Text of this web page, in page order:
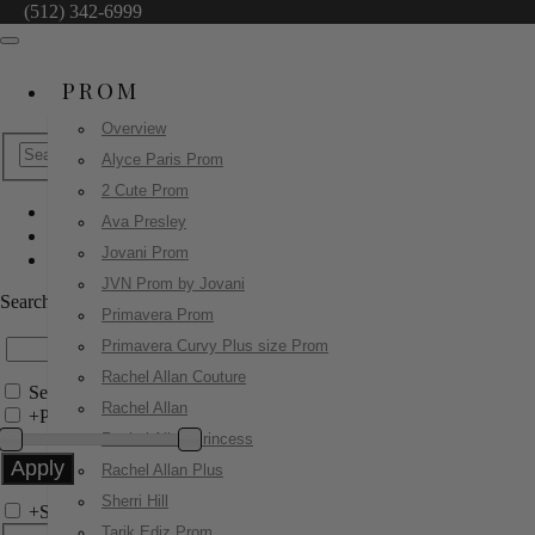
(512) 342-6999
PROM
Overview
Alyce Paris Prom
2 Cute Prom
Ava Presley
Jovani Prom
JVN Prom by Jovani
Primavera Prom
Primavera Curvy Plus size Prom
Rachel Allan Couture
Rachel Allan
Rachel Allan Princess
Rachel Allan Plus
Sherri Hill
Jovani Prom
47654
Search by Style/Keyword
Search Only in this Category
+Price Filter:
+Search In-Stock by Size